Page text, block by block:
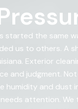
started the same
us to others. A
Exterior
and judgment.
humidity and dust
attention.